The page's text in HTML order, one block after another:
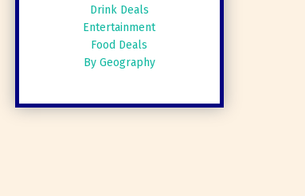
Drink Deals
Entertainment
Food Deals
By Geography